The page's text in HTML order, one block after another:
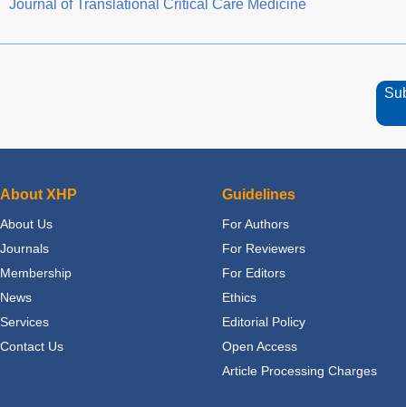
Journal of Translational Critical Care Medicine
About XHP
About Us
Journals
Membership
News
Services
Contact Us
Guidelines
For Authors
For Reviewers
For Editors
Ethics
Editorial Policy
Open Access
Article Processing Charges